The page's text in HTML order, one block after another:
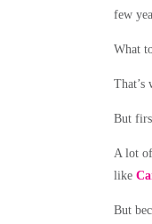
few
What
That’s
But
A lot
like
But